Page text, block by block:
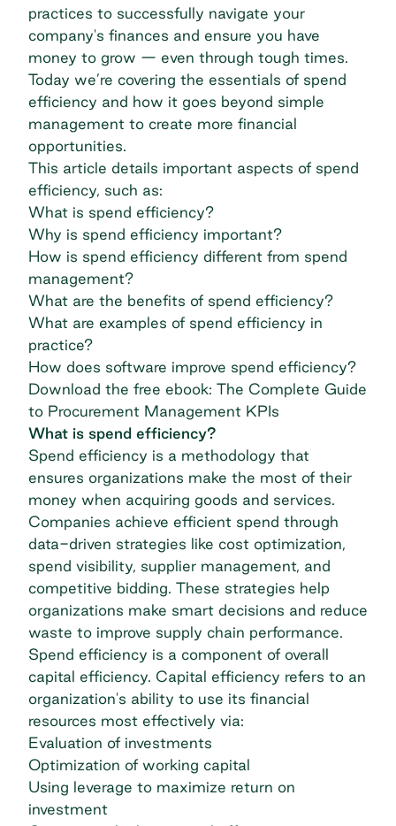
practices to successfully navigate your
company's finances and ensure you have
money to grow — even through tough times.
Today we’re covering the essentials of spend
efficiency and how it goes beyond simple
management to create more financial
opportunities.
This article details important aspects of spend
efficiency, such as:
What is spend efficiency?
Why is spend efficiency important?
How is spend efficiency different from spend
management?
What are the benefits of spend efficiency?
What are examples of spend efficiency in
practice?
How does software improve spend efficiency?
Download the free ebook: The Complete Guide
to Procurement Management KPIs
What is spend efficiency?
Spend efficiency is a methodology that
ensures organizations make the most of their
money when acquiring goods and services.
Companies achieve efficient spend through
data-driven strategies like cost optimization,
spend visibility, supplier management, and
competitive bidding. These strategies help
organizations make smart decisions and reduce
waste to improve supply chain performance.
Spend efficiency is a component of overall
capital efficiency. Capital efficiency refers to an
organization's ability to use its financial
resources most effectively via:
Evaluation of investments
Optimization of working capital
Using leverage to maximize return on
investment